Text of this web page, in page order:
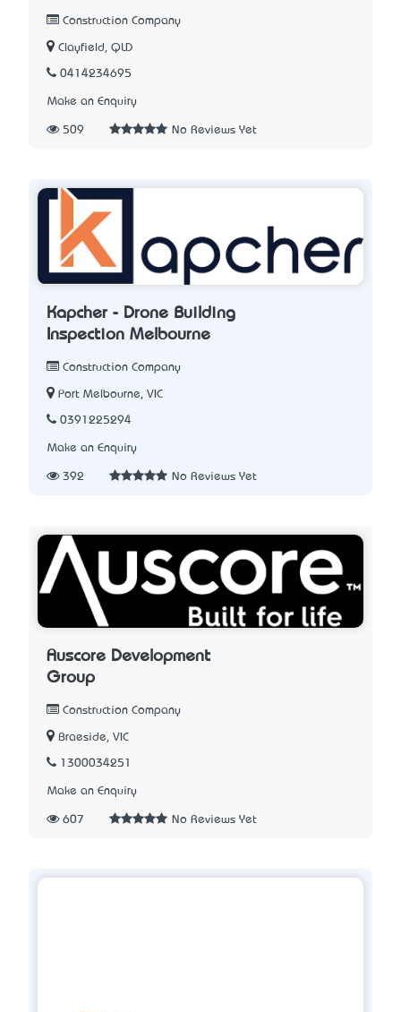
Construction Company
Clayfield, QLD
0414234695
Make an Enquiry
509 No Reviews Yet
Kapcher - Drone Building
Inspection Melbourne
Construction Company
Port Melbourne, VIC
0391225294
Make an Enquiry
392 No Reviews Yet
Auscore Development
Group
Construction Company
Braeside, VIC
1300034251
Make an Enquiry
607 No Reviews Yet